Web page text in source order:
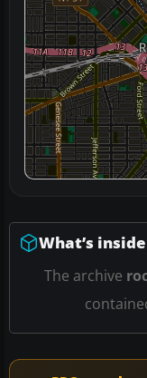
What’s
The archive